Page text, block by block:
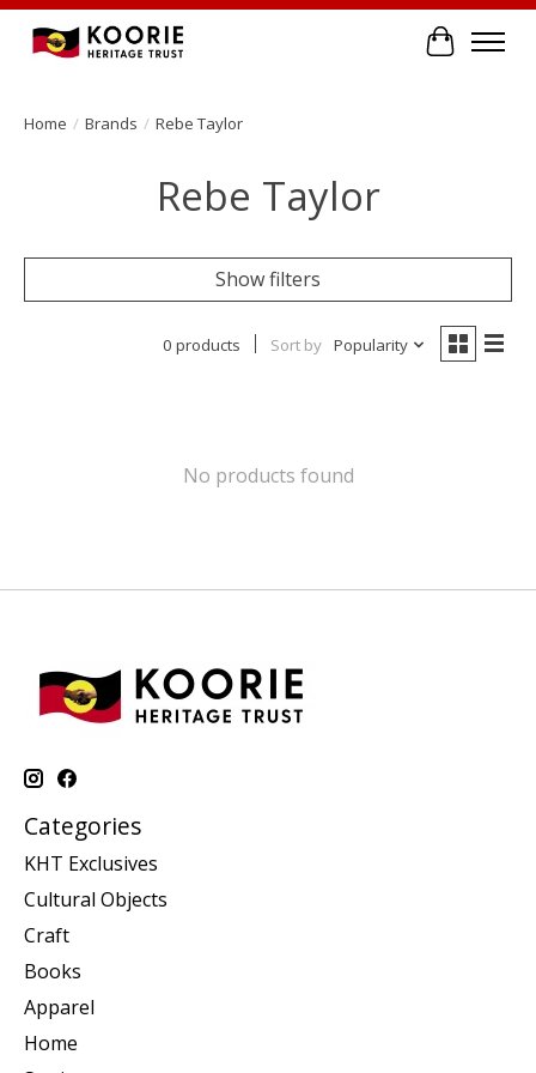
Cart
Home / Brands / Rebe Taylor
Rebe Taylor
Show filters
0 products Sort by Popularity
No products found
Categories
KHT Exclusives
Cultural Objects
Craft
Books
Apparel
Home